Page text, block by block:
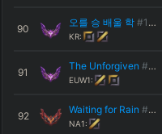
90
오를 승 배울 학 #1119
KR:
91
The Unforgiven #020
EUW1:
92
Waiting for Rain #Mina
NA1: